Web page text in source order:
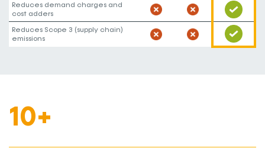
Reduces demand charges and
cost adders
Reduces Scope 3 (supply chain)
emissions
10+